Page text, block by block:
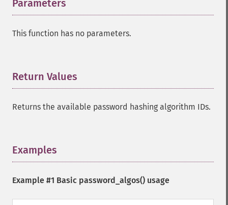
Parameters
This function has no parameters.
Return Values
Returns the available password hashing algorithm IDs.
Examples
Example #1 Basic password_algos() usage